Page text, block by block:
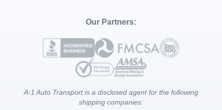
Our Partners:
A-1 Auto Transport is a disclosed agent for the following
shipping companies: